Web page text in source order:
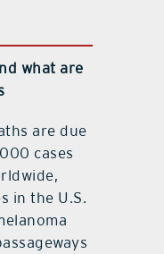
what are
are due
cases
in the U.S.